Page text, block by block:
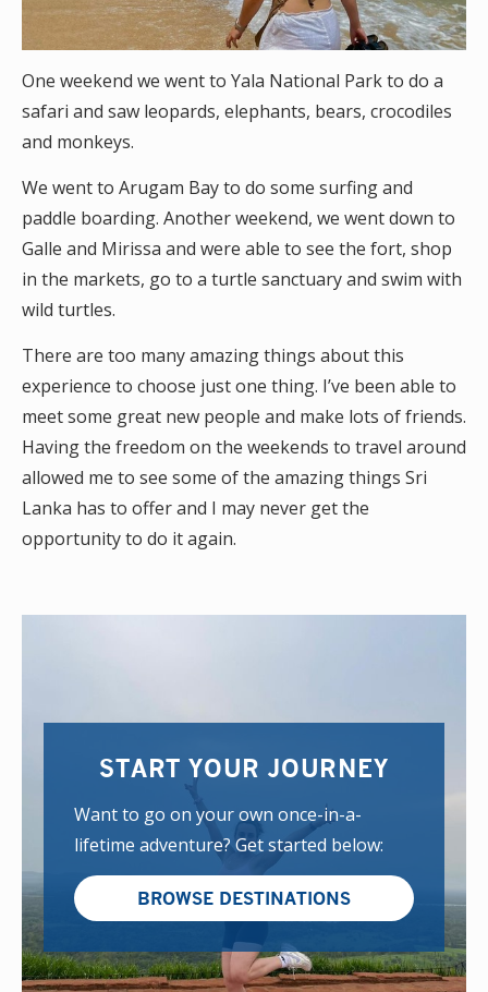
One weekend we went to Yala National Park to do a
safari and saw leopards, elephants, bears, crocodiles
and monkeys.
We went to Arugam Bay to do some surfing and
paddle boarding. Another weekend, we went down to
Galle and Mirissa and were able to see the fort, shop
in the markets, go to a turtle sanctuary and swim with
wild turtles.
There are too many amazing things about this
experience to choose just one thing. I’ve been able to
meet some great new people and make lots of friends.
Having the freedom on the weekends to travel around
allowed me to see some of the amazing things Sri
Lanka has to offer and I may never get the
opportunity to do it again.
START YOUR JOURNEY
Want to go on your own once-in-a-
lifetime adventure? Get started below:
BROWSE DESTINATIONS